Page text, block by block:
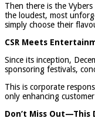
Then there is the
the loudest, most
simply choose their
CSR Meets
Since its inception,
sponsoring festivals,
This is corporate
only enhancing
Don’t Miss